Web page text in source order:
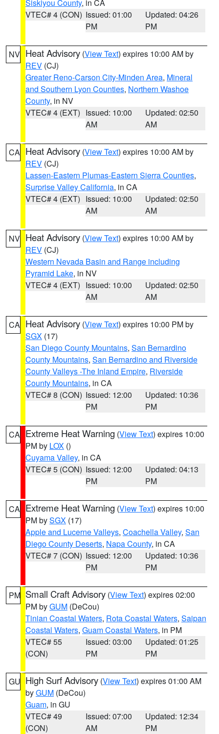
Siskiyou County, in CA
VTEC# 4 (CON) Issued: 01:00
PM
Updated: 04:26
PM
NV Heat Advisory (View Text) expires 10:00 AM by
REV (CJ)
Greater Reno-Carson City-Minden Area, Mineral
and Southern Lyon Counties, Northern Washoe
County, in NV
VTEC# 4 (EXT) Issued: 10:00
AM
Updated: 02:50
AM
CA Heat Advisory (View Text) expires 10:00 AM by
REV (CJ)
Lassen-Eastern Plumas-Eastern Sierra Counties,
Surprise Valley California, in CA
VTEC# 4 (EXT) Issued: 10:00
AM
Updated: 02:50
AM
NV Heat Advisory (View Text) expires 10:00 AM by
REV (CJ)
Western Nevada Basin and Range including
Pyramid Lake, in NV
VTEC# 4 (EXT) Issued: 10:00
AM
Updated: 02:50
AM
CA Heat Advisory (View Text) expires 10:00 PM by
SGX (17)
San Diego County Mountains, San Bernardino
County Mountains, San Bernardino and Riverside
County Valleys -The Inland Empire, Riverside
County Mountains, in CA
VTEC# 8 (CON) Issued: 12:00
PM
Updated: 10:36
PM
CA Extreme Heat Warning (View Text) expires 10:00
PM by LOX ()
Cuyama Valley, in CA
VTEC# 5 (CON) Issued: 12:00
PM
Updated: 04:13
PM
CA Extreme Heat Warning (View Text) expires 10:00
PM bySGX (17)
Apple and Lucerne Valleys, Coachella Valley, San
Diego County Deserts, Napa County, in CA
VTEC# 7 (CON) Issued: 12:00
PM
Updated: 10:36
PM
PM Small Craft Advisory (View Text) expires 02:00
PM byGUM (DeCou)
Tinian Coastal Waters, Rota Coastal Waters, Saipan
Coastal Waters, Guam Coastal Waters, in PM
VTEC# 55
(CON)
Issued: 03:00
PM
Updated: 01:25
PM
GU High Surf Advisory (View Text) expires 01:00 AM
byGUM (DeCou)
Guam, in GU
VTEC# 49
(CON)
Issued: 07:00
AM
Updated: 12:34
PM